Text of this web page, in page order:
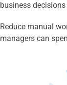
business
Reduce manual
managers can